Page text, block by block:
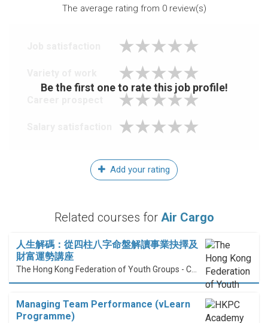
The average rating from 0review(s)
Be the first one to rate this job profile!
Add your rating
Related courses for Air Cargo
人生解碼：從四柱八字命盤解讀事業抉擇及
財富運勢講座
Managing Team Performance (vLearn
Programme)